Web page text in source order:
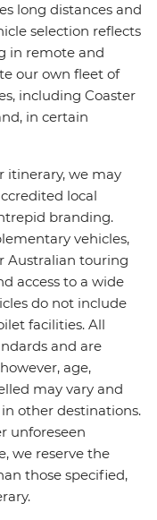
long distances and
selection reflects
in remote and
our own fleet of
including Coaster
in certain
itinerary, we may
local
branding.
vehicles,
Australian touring
access to a wide
do not include
facilities. All
and are
age,
may vary and
other destinations.
unforeseen
we reserve the
those specified,